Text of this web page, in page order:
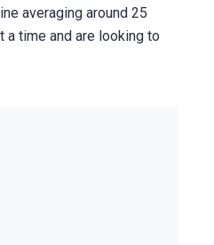
averaging around 25
time and are looking to